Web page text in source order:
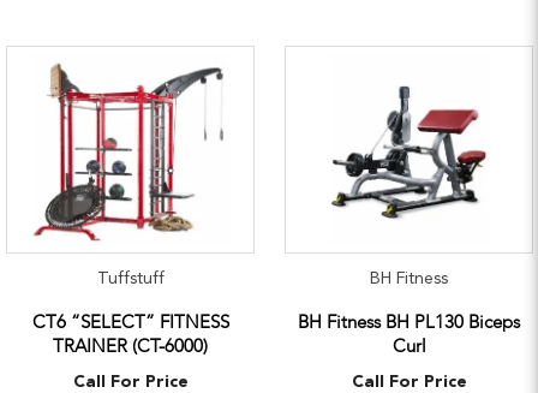
Tuffstuff
CT6 “SELECT” FITNESS
TRAINER (CT-6000)
Call For Price
BH Fitness
BH Fitness BH PL130 Biceps
Curl
Call For Price